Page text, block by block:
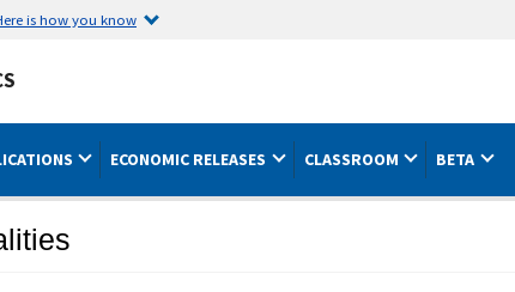
is how you know
ECONOMIC RELEASES CLASSROOM BETA